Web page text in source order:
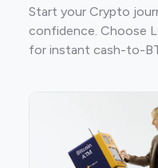
Start your Crypto
confidence. Choose
for instant cash-to-